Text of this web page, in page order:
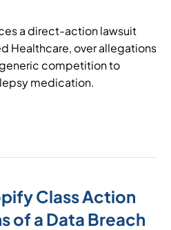
a direct-action lawsuit
Healthcare, over allegations
competition to
medication.
Class Action
of a Data Breach